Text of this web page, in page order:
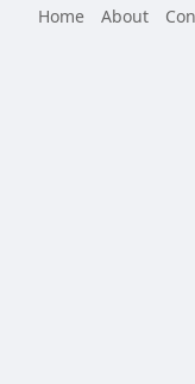
Home
About